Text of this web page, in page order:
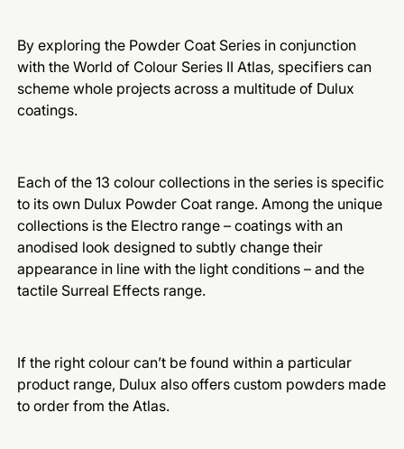
By exploring the Powder Coat Series in conjunction
with the World of Colour Series II Atlas, specifiers can
scheme whole projects across a multitude of Dulux
coatings.
Each of the 13 colour collections in the series is specific
to its own Dulux Powder Coat range. Among the unique
collections is the Electro range – coatings with an
anodised look designed to subtly change their
appearance in line with the light conditions – and the
tactile Surreal Effects range.
If the right colour can’t be found within a particular
product range, Dulux also offers custom powders made
to order from the Atlas.